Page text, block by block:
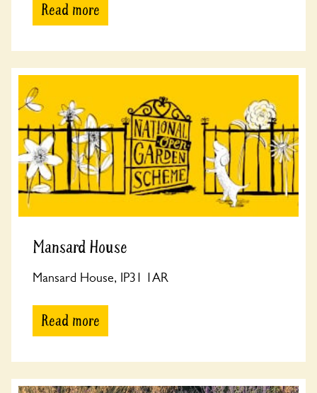
Read more
Mansard House
Mansard House, IP31 1AR
Read more